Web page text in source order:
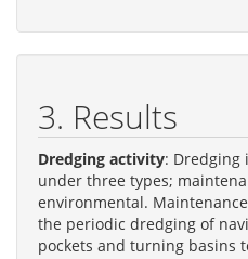
3. Results
Dredging activity: Dredging
under three types;
environmental.
the periodic dredging of
pockets and turning basins